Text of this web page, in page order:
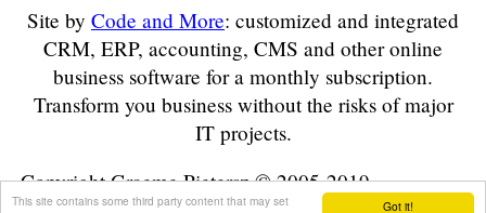
Got it!
This site contains some third party content that may set
Site by Code and More: customized and integrated
CRM, ERP, accounting, CMS and other online
business software for a monthly subscription.
Transform you business without the risks of major
IT projects.
Copyright Graeme Pietersz © 2005-2019